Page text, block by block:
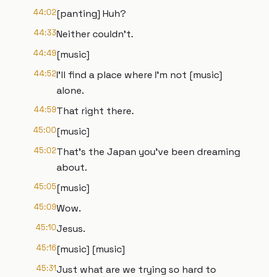
44:02[panting] Huh?
44:33Neither couldn't.
44:49[music]
44:52I'll find a place where I'm not [music]
alone.
44:59That right there.
45:00[music]
45:02That's the Japan you've been dreaming
about.
45:05[music]
45:09Wow.
45:10Jesus.
45:16[music] [music]
45:31Just what are we trying so hard to